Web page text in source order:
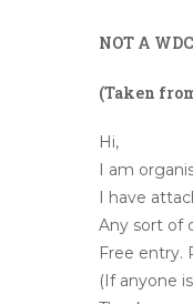
NOT A
(Taken
Hi,
I am
I have
Any sort of
Free entry.
(If anyone